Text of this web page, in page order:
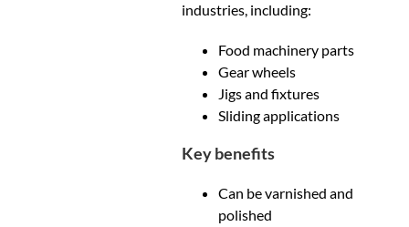
industries, including:
Food machinery parts
Gear wheels
Jigs and fixtures
Sliding applications
Key benefits
Can be varnished and
polished